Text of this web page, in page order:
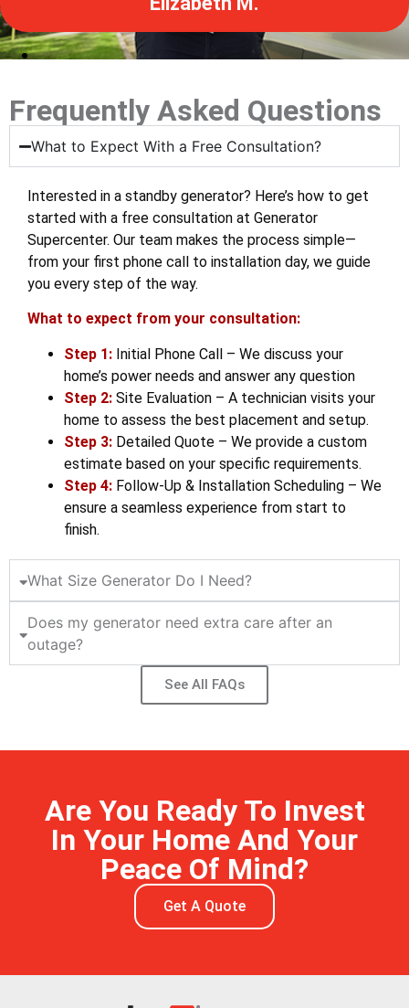
Frequently Asked Questions
What to Expect With a Free Consultation?
Interested in a standby generator? Here’s how to get
started with a free consultation at Generator
Supercenter. Our team makes the process simple—
from your first phone call to installation day, we guide
you every step of the way.
What to expect from your consultation:
Step 1: Initial Phone Call – We discuss your
home’s power needs and answer any question
Step 2: Site Evaluation – A technician visits your
home to assess the best placement and setup.
Step 3: Detailed Quote – We provide a custom
estimate based on your specific requirements.
Step 4: Follow-Up & Installation Scheduling – We
ensure a seamless experience from start to
finish.
What Size Generator Do I Need?
Does my generator need extra care after an
outage?
See All FAQs
Are You Ready To Invest
In Your Home And Your
Peace Of Mind?
Get A Quote